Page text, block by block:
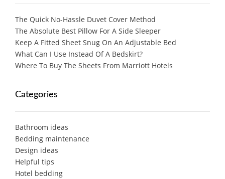
The Quick No-Hassle Duvet Cover Method
The Absolute Best Pillow For A Side Sleeper
Keep A Fitted Sheet Snug On An Adjustable Bed
What Can I Use Instead Of A Bedskirt?
Where To Buy The Sheets From Marriott Hotels
Categories
Bathroom ideas
Bedding maintenance
Design ideas
Helpful tips
Hotel bedding